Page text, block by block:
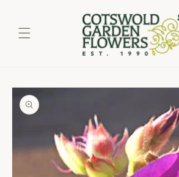
Skip to
product
information